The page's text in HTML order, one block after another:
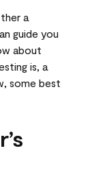
a
guide you
about
is, a
some best